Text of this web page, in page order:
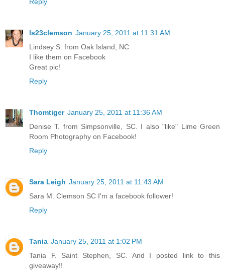
ls23clemson January 25, 2011 at 11:31 AM
Lindsey S. from Oak Island, NC
I like them on Facebook
Great pic!
Reply
Thomtiger January 25, 2011 at 11:36 AM
Denise T. from Simpsonville, SC. I also "like" Lime Green
Room Photography on Facebook!
Reply
Sara Leigh January 25, 2011 at 11:43 AM
Sara M. Clemson SC I'm a facebook follower!
Reply
Tania January 25, 2011 at 1:02 PM
Tania F. Saint Stephen, SC. And I posted link to this
giveaway!!